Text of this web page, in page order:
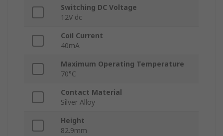
Switching DC Voltage
12V dc
Coil Current
40mA
Maximum Operating Temperature
70°C
Contact Material
Silver Alloy
Height
82.9mm